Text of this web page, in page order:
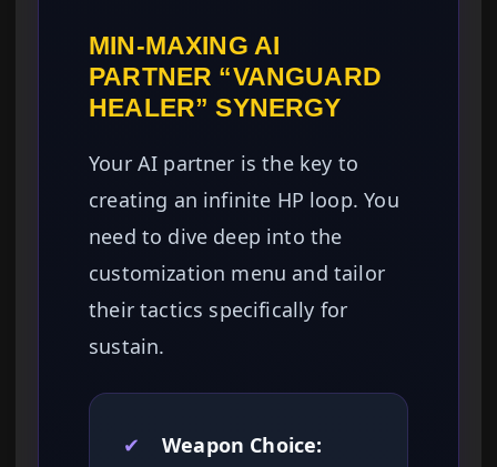
MIN-MAXING AI
PARTNER “VANGUARD
HEALER” SYNERGY
Your AI partner is the key to
creating an infinite HP loop. You
need to dive deep into the
customization menu and tailor
their tactics specifically for
sustain.
✔
Weapon Choice: